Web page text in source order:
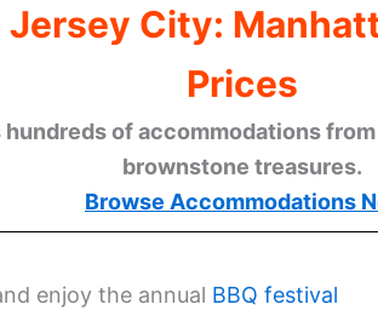
Jersey City:
Prices
hundreds of accommodations
brownstone treasures.
Browse Accommodations
enjoy the annual BBQ festival